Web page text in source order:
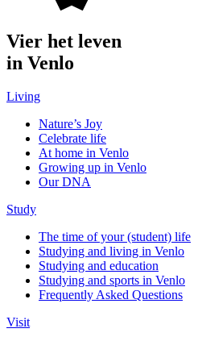
Vier het leven
in Venlo
Living
Nature’s Joy
Celebrate life
At home in Venlo
Growing up in Venlo
Our DNA
Study
The time of your (student) life
Studying and living in Venlo
Studying and education
Studying and sports in Venlo
Frequently Asked Questions
Visit